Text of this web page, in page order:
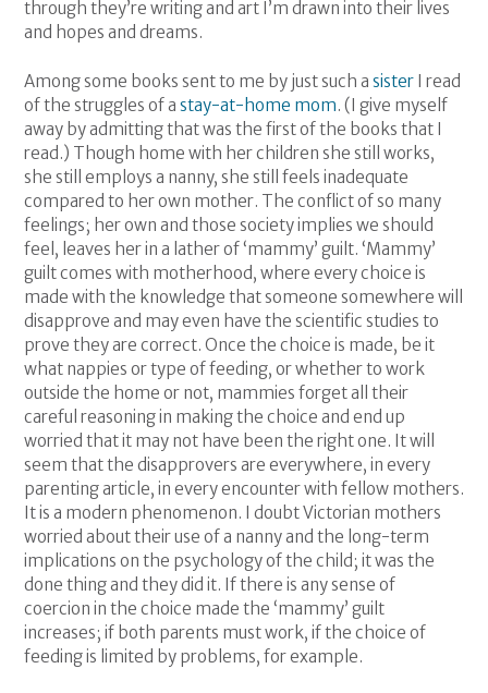
through they’re writing and art I’m drawn into their lives
and hopes and dreams.
Among some books sent to me by just such a sister I read
of the struggles of a stay-at-home mom. (I give myself
away by admitting that was the first of the books that I
read.) Though home with her children she still works,
she still employs a nanny, she still feels inadequate
compared to her own mother. The conflict of so many
feelings; her own and those society implies we should
feel, leaves her in a lather of ‘mammy’ guilt. ‘Mammy’
guilt comes with motherhood, where every choice is
made with the knowledge that someone somewhere will
disapprove and may even have the scientific studies to
prove they are correct. Once the choice is made, be it
what nappies or type of feeding, or whether to work
outside the home or not, mammies forget all their
careful reasoning in making the choice and end up
worried that it may not have been the right one. It will
seem that the disapprovers are everywhere, in every
parenting article, in every encounter with fellow mothers.
It is a modern phenomenon. I doubt Victorian mothers
worried about their use of a nanny and the long-term
implications on the psychology of the child; it was the
done thing and they did it. If there is any sense of
coercion in the choice made the ‘mammy’ guilt
increases; if both parents must work, if the choice of
feeding is limited by problems, for example.